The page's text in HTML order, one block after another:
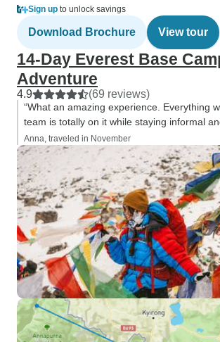
Sign up to unlock savings
Download Brochure View tour
14-Day Everest Base
Adventure
4.9 (69 reviews)
“What an amazing experience. Everything
team is totally on it while staying informal
Anna, traveled in November